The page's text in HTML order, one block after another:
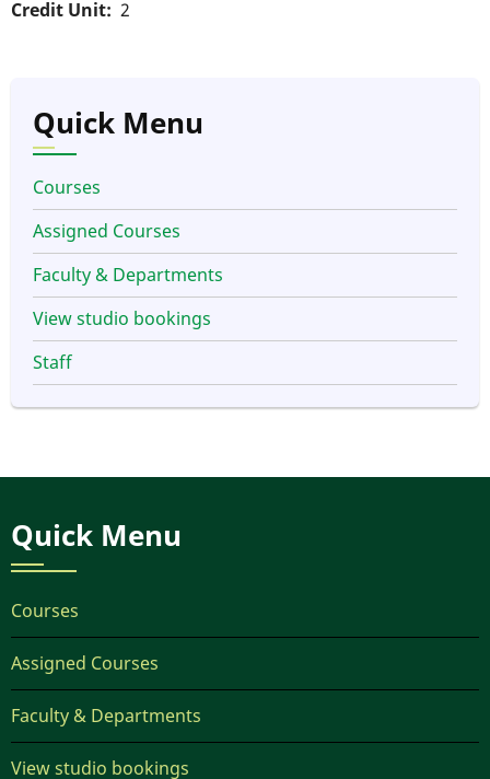
Credit Unit 2
Quick Menu
Courses
Assigned Courses
Faculty & Departments
View studio bookings
Staff
Quick Menu
Courses
Assigned Courses
Faculty & Departments
View studio bookings